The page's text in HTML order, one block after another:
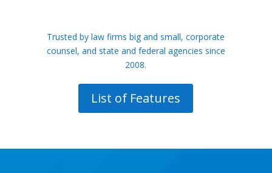
Trusted by law firms big and small, corporate
counsel, and state and federal agencies since
2008.
List of Features